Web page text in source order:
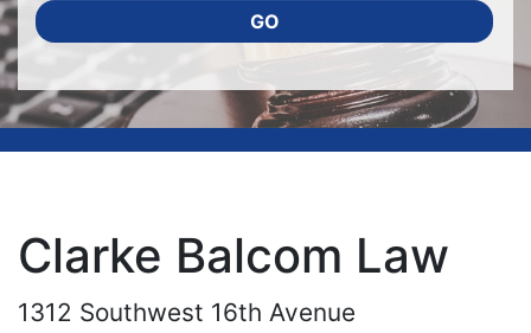
GO
Clarke Balcom Law
1312 Southwest 16th Avenue